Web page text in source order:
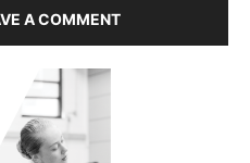
A COMMENT